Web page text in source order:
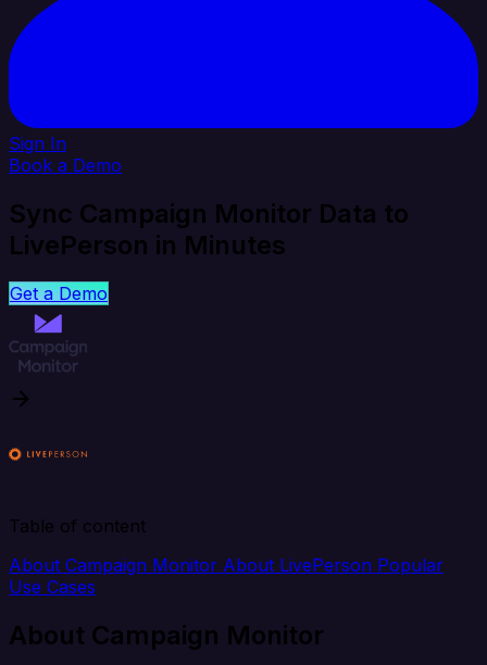
Sign In
Book a Demo
Sync Campaign Monitor Data to
LivePerson in Minutes
Get a Demo
Table of content
About Campaign Monitor About LivePerson Popular
Use Cases
About Campaign Monitor